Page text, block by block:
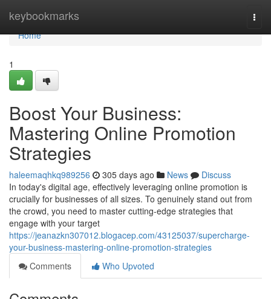
keybookmarks
Home
Home
1
Boost Your Business:
Mastering Online Promotion
Strategies
haleemaqhkq989256 305 days ago News
Discuss
In today's digital age, effectively leveraging online promotion is
crucially for businesses of all sizes. To genuinely stand out from
the crowd, you need to master cutting-edge strategies that
engage with your target
https://jeanazkn307012.blogacep.com/43125037/supercharge-
your-business-mastering-online-promotion-strategies
Comments
Who Upvoted